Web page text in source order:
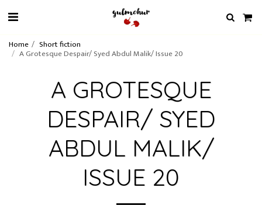
Home Short fiction
A Grotesque Despair/ Syed Abdul Malik/ Issue 20
A GROTESQUE
DESPAIR/ SYED
ABDUL MALIK/
ISSUE 20